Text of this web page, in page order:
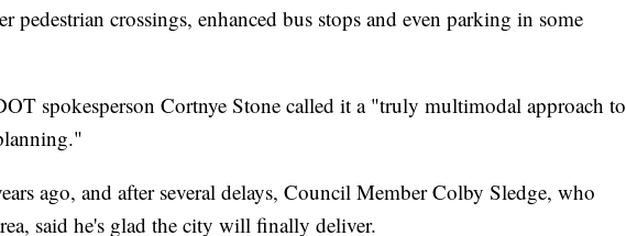
pedestrian crossings, enhanced bus stops and even parking in some
spokesperson Cortnye Stone called it a "truly multimodal approach to
ago, and after several delays, Council Member Colby Sledge, who
said he's glad the city will finally deliver.